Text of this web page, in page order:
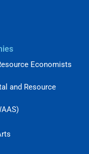
Economists
and Resource